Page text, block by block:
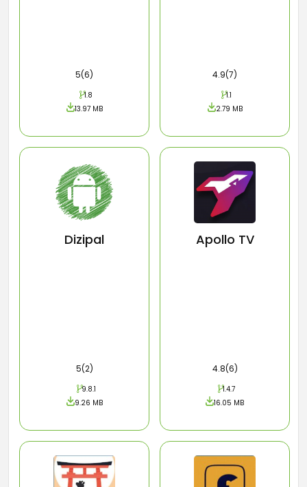
5(6)
1.8
13.97 MB
4.9(7)
1.1
2.79 MB
Dizipal
5(2)
9.8.1
9.26 MB
Apollo TV
4.8(6)
1.4.7
16.05 MB